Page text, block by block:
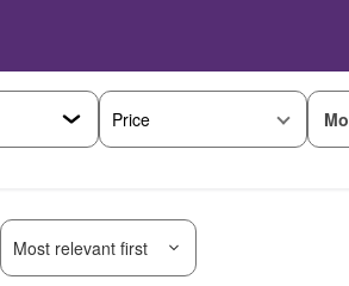
Price
Most relevant first